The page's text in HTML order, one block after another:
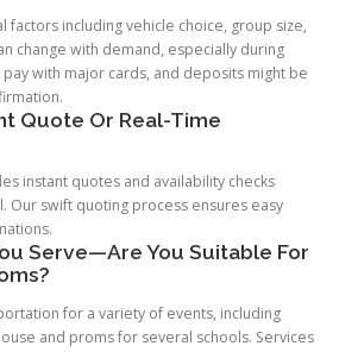
factors including vehicle choice, group size,
change with demand, especially during
pay with major cards, and deposits might be
Quote Or Real-Time
instant quotes and availability checks
Our swift quoting process ensures easy
Serve—Are You Suitable For
for a variety of events, including
and proms for several schools. Services